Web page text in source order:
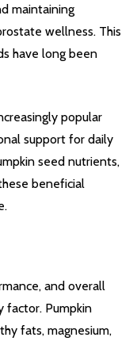
maintaining
wellness. This
have long been
popular
support for daily
seed nutrients,
beneficial
and overall
factor. Pumpkin
fats, magnesium,